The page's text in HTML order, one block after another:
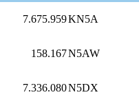
7.675.959KN5A
158.167N5AW
7.336.080N5DX